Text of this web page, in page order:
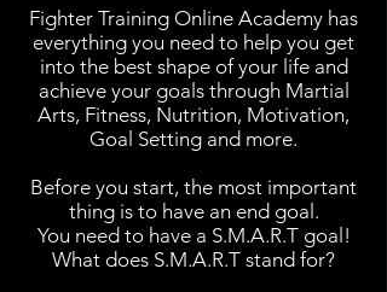
Fighter Training Online Academy has
everything you need to help you get
into the best shape of your life and
achieve your goals through Martial
Arts, Fitness, Nutrition, Motivation,
Goal Setting and more.
Before you start, the most important
thing is to have an end goal.
You need to have a S.M.A.R.Tgoal!
What does S.M.A.R.T stand for?